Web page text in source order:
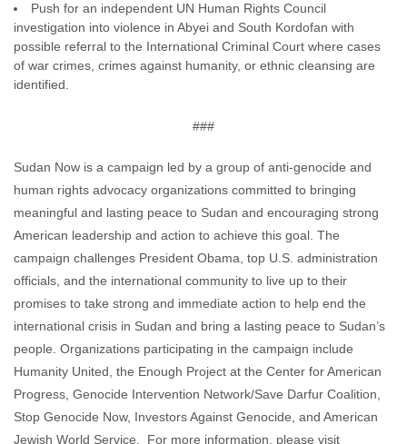
Push for an independent UN Human Rights Council
investigation into violence in Abyei and South Kordofan with
possible referral to the International Criminal Court where cases
of war crimes, crimes against humanity, or ethnic cleansing are
identified.
###
Sudan Now is a campaign led by a group of anti-genocide and
human rights advocacy organizations committed to bringing
meaningful and lasting peace to Sudan and encouraging strong
American leadership and action to achieve this goal. The
campaign challenges President Obama, top U.S. administration
officials, and the international community to live up to their
promises to take strong and immediate action to help end the
international crisis in Sudan and bring a lasting peace to Sudan’s
people. Organizations participating in the campaign include
Humanity United, the Enough Project at the Center for American
Progress, Genocide Intervention Network/Save Darfur Coalition,
Stop Genocide Now, Investors Against Genocide, and American
Jewish World Service. For more information, please visit